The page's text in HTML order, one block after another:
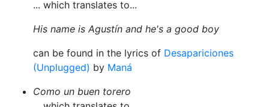
... which translates to...
His name is Agustín and he's a good boy
can be found in the lyrics of Desapariciones
(Unplugged) by Maná
Como un buen torero